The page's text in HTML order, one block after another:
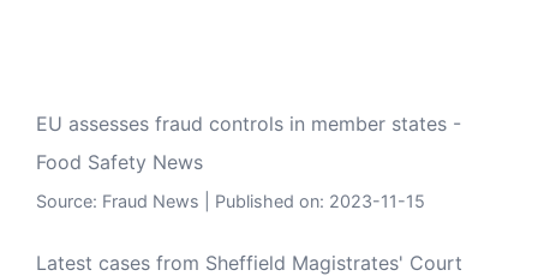
EU assesses fraud controls in member states -
Food Safety News
Source: Fraud News Published on: 2023-11-15
Latest cases from Sheffield Magistrates' Court